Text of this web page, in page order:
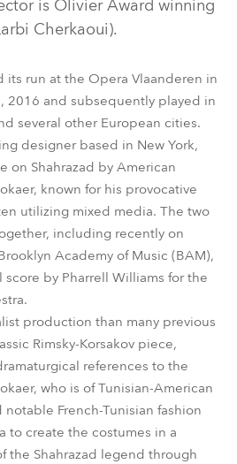
CycFX 8™
is Olivier Award winning
Cherkaoui).
run at the Opera Vlaanderen in
2016 and subsequently played in
several other European cities.
designer based in New York,
on Shahrazad by American
known for his provocative
utilizing mixed media. The two
including recently on
Academy of Music (BAM),
by Pharrell Williams for the
production than many previous
Rimsky-Korsakov piece,
references to the
who is of Tunisian-American
French-Tunisian fashion
to create the costumes in a
the Shahrazad legend through